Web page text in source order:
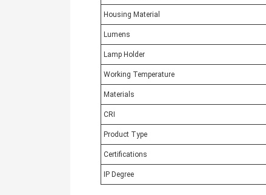
Housing Material
Lumens
Lamp Holder
Working Temperature
Materials
CRI
Product Type
Certifications
IP Degree